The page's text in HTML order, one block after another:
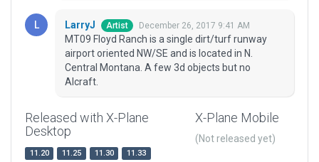
LarryJ Artist December 26, 2017 9:41 AM
MT09 Floyd Ranch is a single dirt/turf runway
airport oriented NW/SE and is located in N.
Central Montana. A few 3d objects but no
AIcraft.
Released with X-Plane
Desktop
11.20 11.25 11.30
11.33
X-Plane Mobile
(Not released yet)